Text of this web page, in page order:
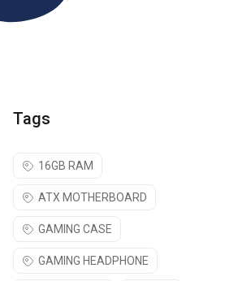
Tags
16GB RAM
ATX MOTHERBOARD
GAMING CASE
GAMING HEADPHONE